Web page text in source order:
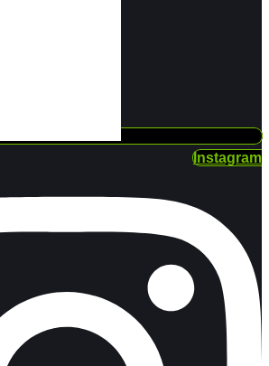
Instagram